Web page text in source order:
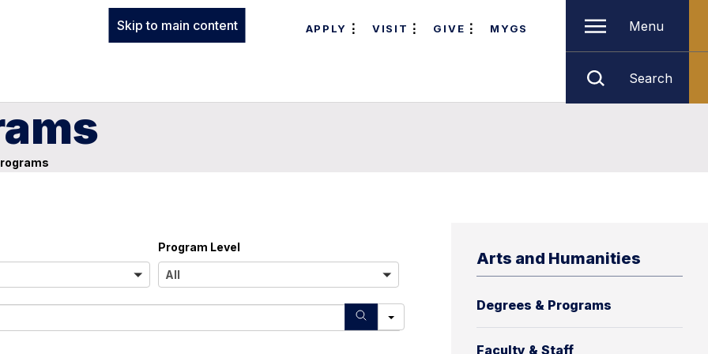
Skip to main content APPLY VISIT GIVE MYGS Menu
Search
Arts and Humanities
Degrees & Programs
Faculty & Staff
Program Level
All